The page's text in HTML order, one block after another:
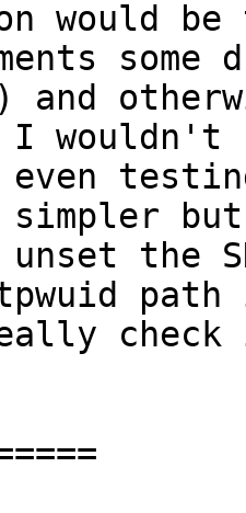
would
some
) and
wouldn't
simpler
the